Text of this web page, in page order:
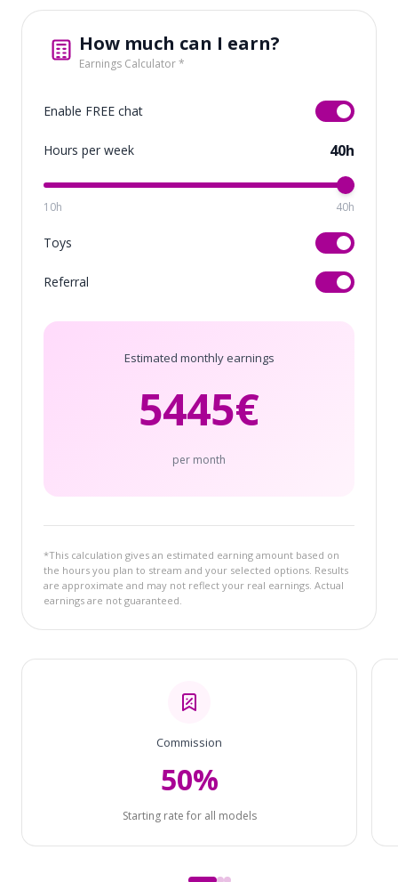
How much can I earn?
Earnings Calculator *
Enable FREE chat
Hours per week 40h
10h 40h
Toys
Referral
Estimated monthly earnings
5445€
per month
*This calculation gives an estimated earning amount based on
the hours you plan to stream and your selected options. Results
are approximate and may not reflect your real earnings. Actual
earnings are not guaranteed.
Commission
50%
Starting rate for all models